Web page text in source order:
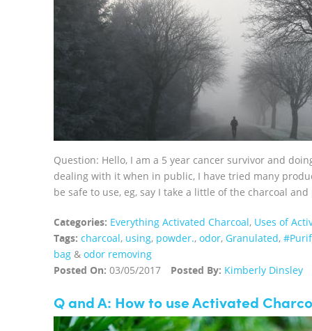
Question: Hello, I am a 5 year cancer survivor and
dealing with it when in public, I have tried many
be safe to use, eg, say I take a little of the charcoal and
Categories: Everything Activated Charcoal, Uses of
Tags: charcoal, using, powder., odor, Granulated,
bag & odor removing
Posted On: 03/05/2017 Posted By: Kimberly Dinsley
Q and A: How to use Activated